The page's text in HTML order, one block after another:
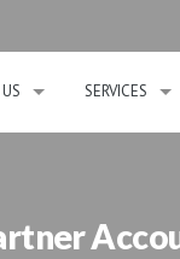
SERVICES